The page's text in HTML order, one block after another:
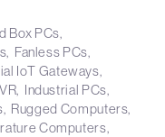
Box PCs
Fanless PCs
IoT Gateways
Industrial PCs
Rugged Computers
Computers